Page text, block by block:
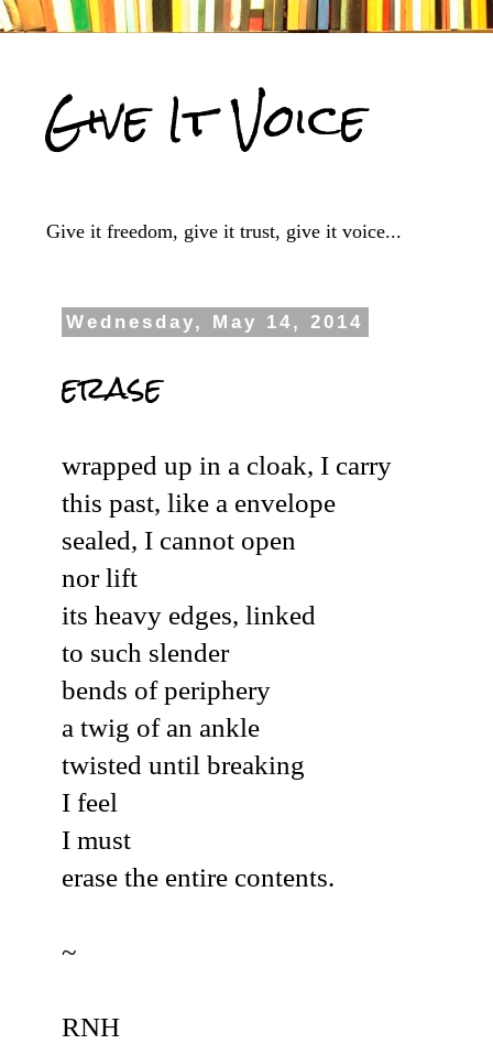
Give It Voice
Give it freedom, give it trust, give it voice...
Wednesday, May 14, 2014
erase
wrapped up in a cloak, I carry
this past, like a envelope
sealed, I cannot open
nor lift
its heavy edges, linked
to such slender
bends of periphery
a twig of an ankle
twisted until breaking
I feel
I must
erase the entire contents.
~
RNH